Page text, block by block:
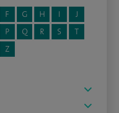
F G H I
J
P Q R S
T
Z